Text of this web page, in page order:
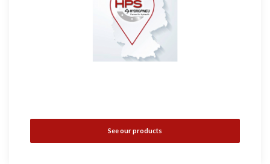
See our products